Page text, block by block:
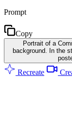
Prompt
Copy
Portrait of a
background. In the
Recreate